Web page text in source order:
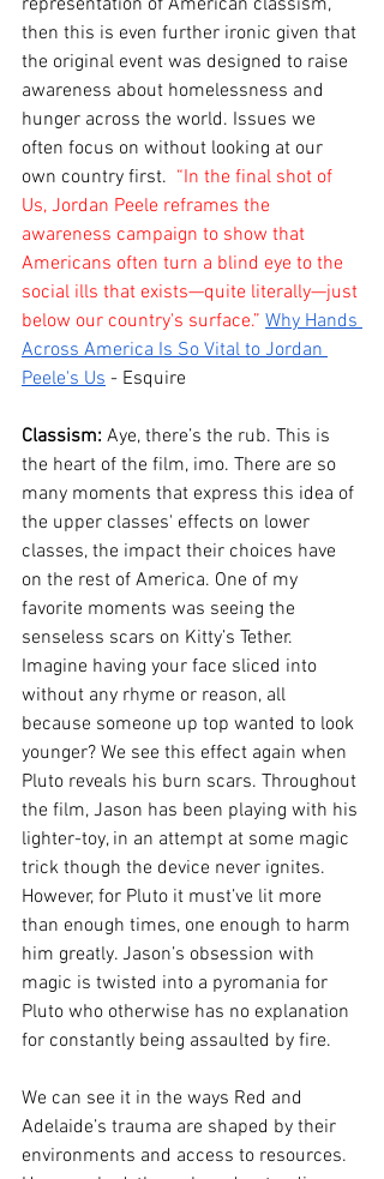
then this is even further ironic given that
the original event was designed to raise
awareness about homelessness and
hunger across the world. Issues we
often focus on without looking at our
own country first. “In the final shot of
Us, Jordan Peele reframes the
awareness campaign to show that
Americans often turn a blind eye to the
social ills that exists—quite literally—just
below our country's surface.” Why Hands
Across America Is So Vital to Jordan
Peele's Us - Esquire
Classism: Aye, there’s the rub. This is
the heart of the film, imo. There are so
many moments that express this idea of
the upper classes' effects on lower
classes, the impact their choices have
on the rest of America. One of my
favorite moments was seeing the
senseless scars on Kitty’s Tether.
Imagine having your face sliced into
without any rhyme or reason, all
because someone up top wanted to look
younger? We see this effect again when
Pluto reveals his burn scars. Throughout
the film, Jason has been playing with his
lighter-toy, in an attempt at some magic
trick though the device never ignites.
However, for Pluto it must’ve lit more
than enough times, one enough to harm
him greatly. Jason’s obsession with
magic is twisted into a pyromania for
Pluto who otherwise has no explanation
for constantly being assaulted by fire.
We can see it in the ways Red and
Adelaide’s trauma are shaped by their
environments and access to resources.